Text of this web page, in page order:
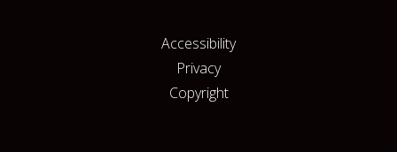
Accessibility
Privacy
Copyright